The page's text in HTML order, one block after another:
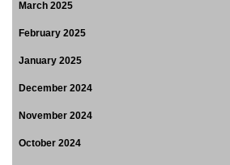
March 2025
February 2025
January 2025
December 2024
November 2024
October 2024